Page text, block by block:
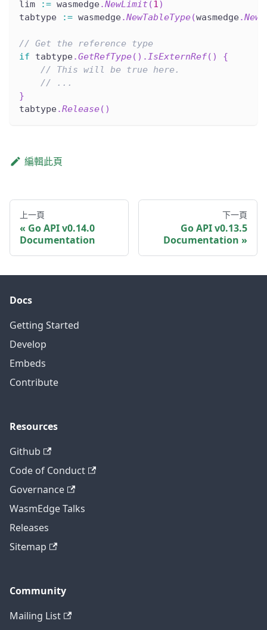
lim
:= wasmedge.NewLimit (1)
tabtype
:= wasmedge.NewTableType(wasmedge.
// Get the reference type
if tabtype.GetRefType( ) .IsExternRef( )
{
// This will be true here.
// ...
}
tabtype.Release( )
編輯此頁
上一頁
Go API v0.14.0
Documentation
下一頁
Go API v0.13.5
Documentation
Docs
Getting Started
Develop
Embeds
Contribute
Resources
Github
Code of Conduct
Governance
WasmEdge Talks
Releases
Sitemap
Community
Mailing List